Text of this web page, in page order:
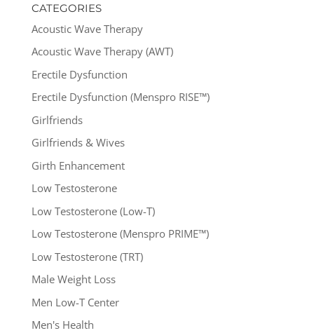
CATEGORIES
Acoustic Wave Therapy
Acoustic Wave Therapy (AWT)
Erectile Dysfunction
Erectile Dysfunction (Menspro RISE™)
Girlfriends
Girlfriends & Wives
Girth Enhancement
Low Testosterone
Low Testosterone (Low-T)
Low Testosterone (Menspro PRIME™)
Low Testosterone (TRT)
Male Weight Loss
Men Low-T Center
Men's Health